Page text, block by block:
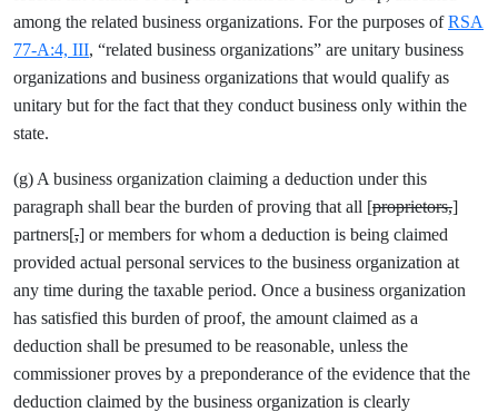
among the related business organizations. For the purposes ofRSA
77-A:4, III, “related business organizations” are unitary business
organizations and business organizations that would qualify as
unitary but for the fact that they conduct business only within the
state.
(g) A business organization claiming a deduction under this
paragraph shall bear the burden of proving that all [proprietors,]
partners[,] or members for whom a deduction is being claimed
provided actual personal services to the business organization at
any time during the taxable period. Once a business organization
has satisfied this burden of proof, the amount claimed as a
deduction shall be presumed to be reasonable, unless the
commissioner proves by a preponderance of the evidence that the
deduction claimed by the business organization is clearly